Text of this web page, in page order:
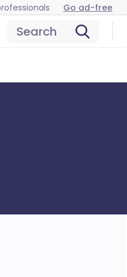
Go ad-free
Search